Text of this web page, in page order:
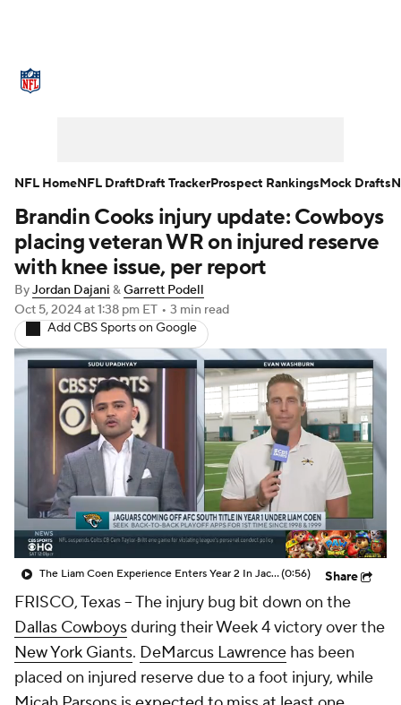
NFL Draft Super Bowl Players
Injuries Transactions NFL Betting
Fantasy Paramount +
Brandin Cooks injury update: Cowboys
placing veteran WR on injured reserve
with knee issue, per report
ByJordan Dajani &Garrett Podell
Oct 5, 2024at 1:38 pm ET • 3 min read
Add CBS Sports on Google
The Liam Coen Experience Enters Year 2 In Jacksonville(0:56) Share
FRISCO, Texas -- The injury bug bit down on the
Dallas Cowboysduring their Week 4 victory over the
New York Giants. DeMarcus Lawrence has been
placed on injured reserve due to a foot injury, while
NFL HomeNFL DraftDraft TrackerProspect RankingsMock Drafts